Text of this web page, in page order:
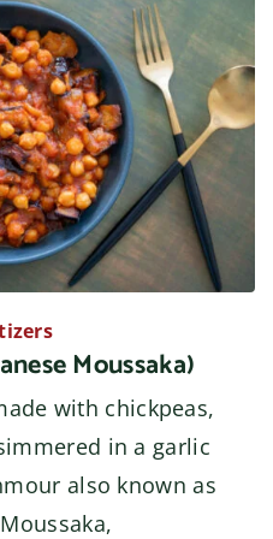
Moussaka)
with chickpeas,
in a garlic
also known as